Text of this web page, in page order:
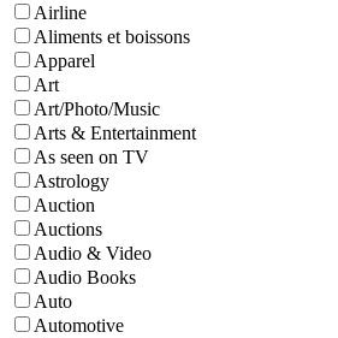
Airline
Aliments et boissons
Apparel
Art
Art/Photo/Music
Arts & Entertainment
As seen on TV
Astrology
Auction
Auctions
Audio & Video
Audio Books
Auto
Automotive